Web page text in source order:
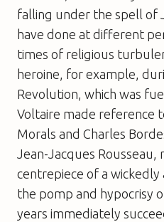
falling under the spell of
have done at different
times of religious
heroine, for example,
Revolution, which was
Voltaire made reference
Morals and Charles
Jean-Jacques Rousseau,
centrepiece of a wickedly
the pomp and hypocrisy
years immediately